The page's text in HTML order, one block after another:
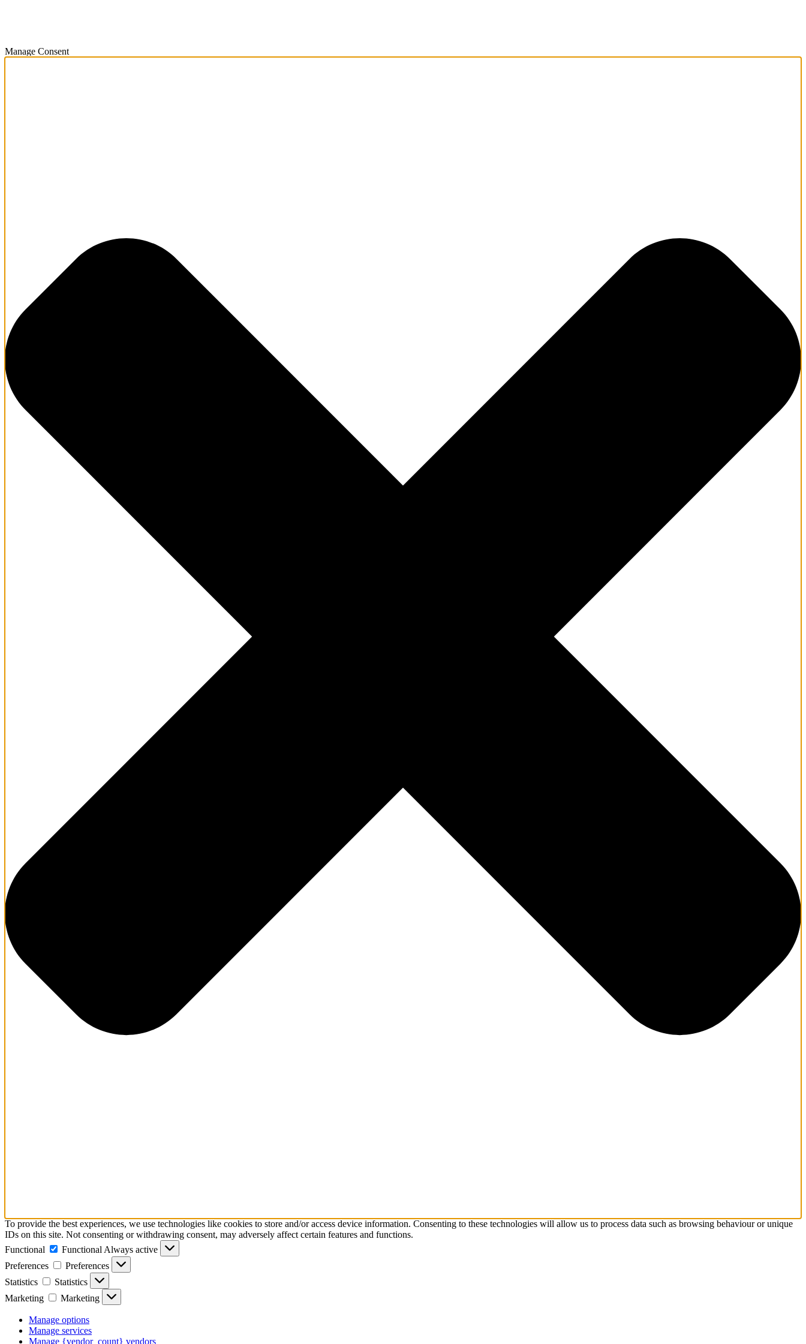
Manage Consent
To provide the best experiences, we use technologies like cookies to store and/or access device information. Consenting to these technologies will allow us to process data such as browsing behaviour or unique
IDs on this site. Not consenting or withdrawing consent, may adversely affect certain features and functions.
Functional
Functional Always active
Preferences
Preferences
Statistics
Statistics
Marketing
Marketing
Manage options
Manage services
Manage {vendor_count} vendors